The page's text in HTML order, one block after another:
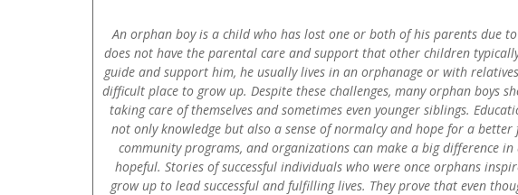
An orphan boy is a child who has lost one or both of his parents due
does not have the parental care and support that other children
guide and support him, he usually lives in an orphanage or with
difficult place to grow up. Despite these challenges, many orphan boys
taking care of themselves and sometimes even younger siblings.
not only knowledge but also a sense of normalcy and hope for a
community programs, and organizations can make a big difference
hopeful. Stories of successful individuals who were once orphans
grow up to lead successful and fulfilling lives. They prove that even